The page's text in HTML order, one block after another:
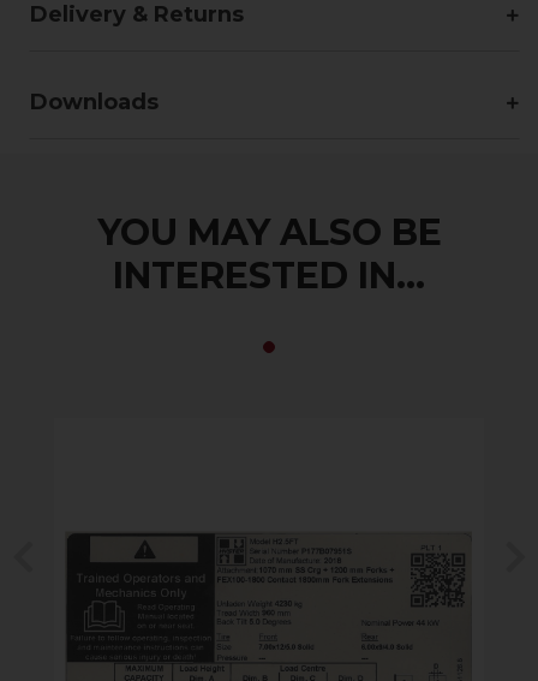
Delivery & Returns
Downloads
YOU MAY ALSO BE
INTERESTED IN...
Previous